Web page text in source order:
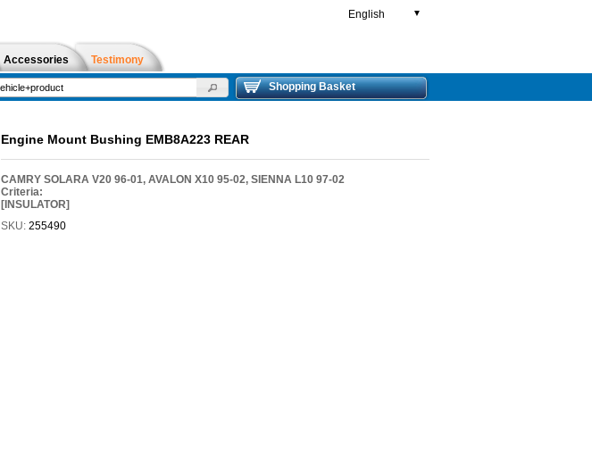
English ▼
Accessories Testimony
Shopping Basket
Engine Mount Bushing EMB8A223 REAR
CAMRY SOLARA V20 96-01, AVALON X10 95-02, SIENNA L10 97-02
Criteria:
[INSULATOR]
SKU: 255490